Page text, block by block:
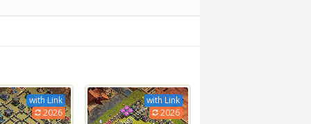
with Link
2026
with Link
2026